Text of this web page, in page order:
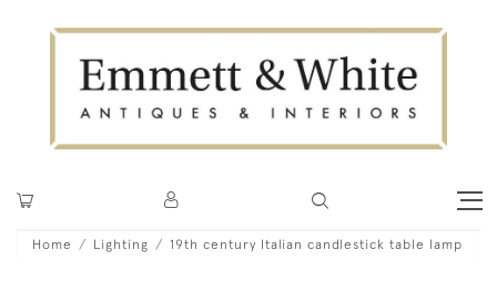
Home Lighting 19th century Italian candlestick table lamp